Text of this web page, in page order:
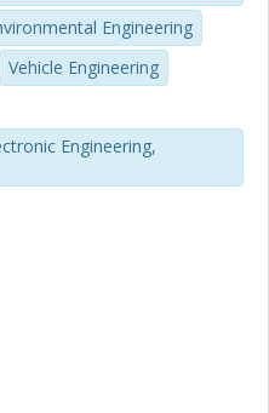
Engineering
Vehicle Engineering
Engineering,